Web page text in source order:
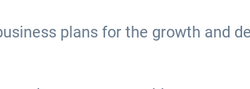
plans for the growth and